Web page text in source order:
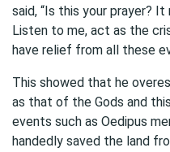
said, “Is this your prayer?
Listen to me, act as the
have relief from all these
This showed that he
as that of the Gods and
events such as Oedipus
handedly saved the land